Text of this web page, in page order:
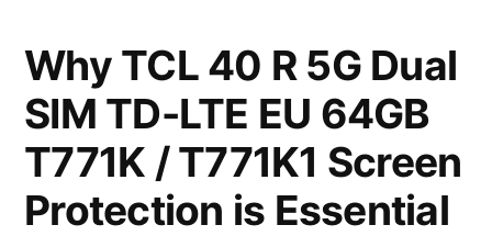
Why TCL 40 R 5G Dual
SIM TD-LTE EU 64GB
T771K / T771K1 Screen
Protection is Essential